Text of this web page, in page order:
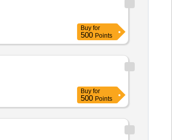
Buy for
500 Points
Buy for
500 Points